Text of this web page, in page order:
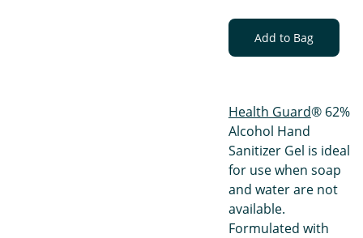
Add to Bag
Health Guard® 62%
Alcohol Hand
Sanitizer Gel is ideal
for use when soap
and water are not
available.
Formulated with